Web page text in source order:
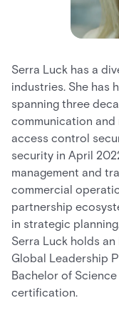
Serra Luck has a
industries. She has
spanning three
communication and
access control
security in April
management and
commercial
partnership
in strategic
Serra Luck holds
Global Leadership
Bachelor of
certification.